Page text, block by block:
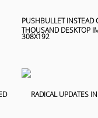
PUSHBULLET INSTEAD
THOUSAND DESKTOP